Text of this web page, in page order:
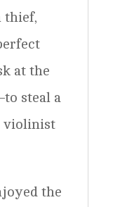
thief,
at the
steal a
violinist
the